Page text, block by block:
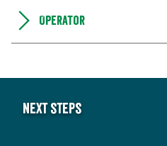
Operator
Next steps